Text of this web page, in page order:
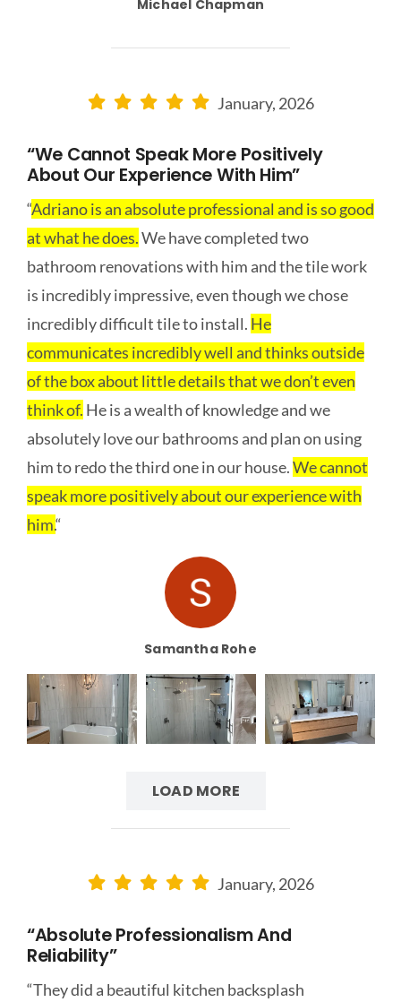
Michael Chapman
January, 2026
“We Cannot Speak More Positively
About Our Experience With Him”
“Adriano is an absolute professional and is so good
at what he does.We have completed two
bathroom renovations with him and the tile work
is incredibly impressive, even though we chose
incredibly difficult tile to install. He
communicates incredibly well and thinks outside
of the box about little details that we don’t even
think of. He is a wealth of knowledge and we
absolutely love our bathrooms and plan on using
him to redo the third one in our house.We cannot
speak more positively about our experience with
him.“
Samantha Rohe
LOAD MORE
January, 2026
“Absolute Professionalism And
Reliability”
“They did a beautiful kitchen backsplash